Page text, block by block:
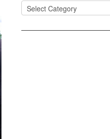
Categories